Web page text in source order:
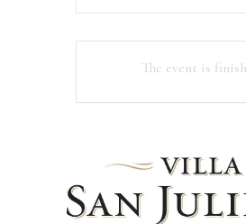
The event is